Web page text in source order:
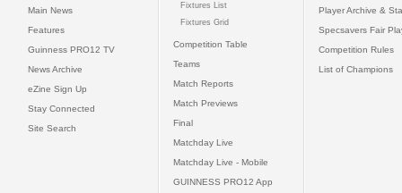
Main News
Features
Guinness PRO12 TV
News Archive
eZine Sign Up
Stay Connected
Site Search
Fixtures List
Fixtures Grid
Competition Table
Teams
Match Reports
Match Previews
Final
Matchday Live
Matchday Live - Mobile
GUINNESS PRO12 App
Player Archive &
Specsavers Fair
Competition Rules
List of Champions